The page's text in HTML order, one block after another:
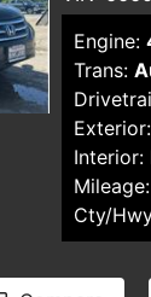
Engine:
Trans:
Exterior:
Interior:
Mileage:
Cty/